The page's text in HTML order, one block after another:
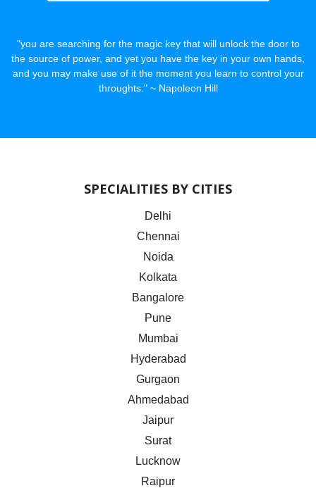
"you are searching for the magic key that will unlock the door to
the source of power, and yet you have the key in your own hands,
and you may make use of it the moment you learn to control your
throughts." ~ Napoleon Hill
SPECIALITIES BY CITIES
Delhi
Chennai
Noida
Kolkata
Bangalore
Pune
Mumbai
Hyderabad
Gurgaon
Ahmedabad
Jaipur
Surat
Lucknow
Raipur